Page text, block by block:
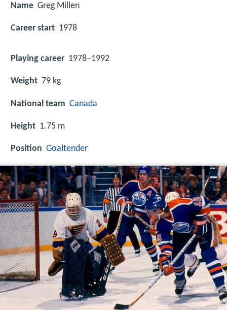
Name Greg Millen
Career start 1978
Playing career 1978–1992
Weight 79 kg
National team Canada
Height 1.75 m
Position Goaltender